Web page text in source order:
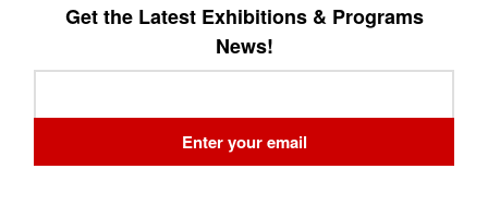
Get the Latest Exhibitions & Programs
News!
blank
Enter your email